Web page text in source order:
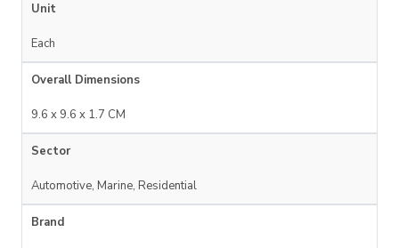
Unit
Each
Overall Dimensions
9.6 x 9.6 x 1.7 CM
Sector
Automotive, Marine, Residential
Brand